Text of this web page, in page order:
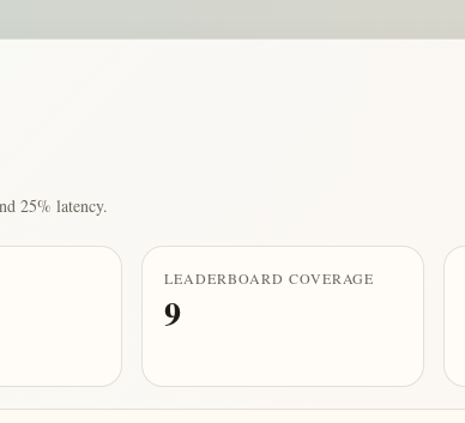
25% latency.
LEADERBOARD COVERAGE
9